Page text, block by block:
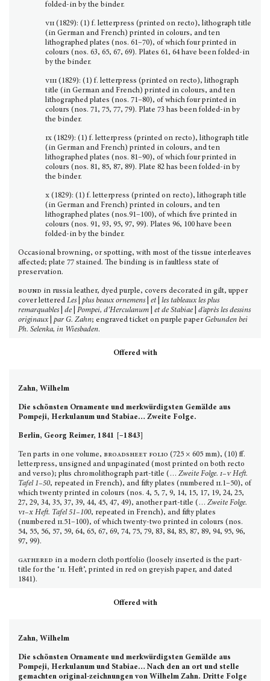
folded-in by the binder.
vii (1829): (1) f. letterpress (printed on recto), lithograph title
(in German and French) printed in colours, and ten
lithographed plates (nos. 61–70), of which four printed in
colours (nos. 63, 65, 67, 69). Plates 61, 64 have been folded-in
by the binder.
viii (1829): (1) f. letterpress (printed on recto), lithograph
title (in German and French) printed in colours, and ten
lithographed plates (nos. 71–80), of which four printed in
colours (nos. 71, 75, 77, 79). Plate 73 has been folded-in by
the binder.
ix (1829): (1) f. letterpress (printed on recto), lithograph title
(in German and French) printed in colours, and ten
lithographed plates (nos. 81–90), of which four printed in
colours (nos. 81, 85, 87, 89). Plate 82 has been folded-in by
the binder.
x (1829): (1) f. letterpress (printed on recto), lithograph title
(in German and French) printed in colours, and ten
lithographed plates (nos.91–100), of which five printed in
colours (nos. 91, 93, 95, 97, 99). Plates 96, 100 have been
folded-in by the binder.
Occasional browning, or spotting, with most of the tissue interleaves
affected; plate 77 stained. The binding is in faultless state of
preservation.
bound in russia leather, dyed purple, covers decorated in gilt, upper
cover lettered Les plus beaux ornemens et
les tableaux les plus
remarquables
de Pompei, d’Herculanum et de Stabiae
d’après les dessins
originaux
par G. Zahn; engraved ticket on purple paper Gebunden bei
Ph. Selenka, in Wiesbaden.
Offered with
Zahn, Wilhelm
Die schönsten Ornamente und merkwürdigsten Gemälde aus
Pompeji, Herkulanum und Stabiae… Zweite Folge.
Berlin, Georg Reimer, 1841 [–1843]
Ten parts in one volume, broadsheet folio (725 × 605 mm), (10) ff.
letterpress, unsigned and unpaginated (most printed on both recto
and verso); plus chromolithograph part-title (… Zweite Folge. i–v Heft.
Tafel 1–50, repeated in French), and fifty plates (numbered ii.1–50), of
which twenty printed in colours (nos. 4, 5, 7, 9, 14, 15, 17, 19, 24, 25,
27, 29, 34, 35, 37, 39, 44, 45, 47, 49), another part-title (… Zweite Folge.
vi–x Heft. Tafel 51–100, repeated in French), and fifty plates
(numbered ii.51–100), of which twenty-two printed in colours (nos.
54, 55, 56, 57, 59, 64, 65, 67, 69, 74, 75, 79, 83, 84, 85, 87, 89, 94, 95, 96,
97, 99).
gathered in a modern cloth portfolio (loosely inserted is the part-
title for the ‘ii. Heft’, printed in red on greyish paper, and dated
1841).
Offered with
Zahn, Wilhelm
Die schönsten Ornamente und merkwürdigsten Gemälde aus
Pompeji, Herkulanum und Stabiae… Nach den an ort und stelle
gemachten original-zeichnungen von Wilhelm Zahn. Dritte Folge